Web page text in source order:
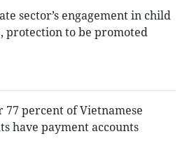
sector’s engagement in child
protection to be promoted
77 percent of Vietnamese
have payment accounts